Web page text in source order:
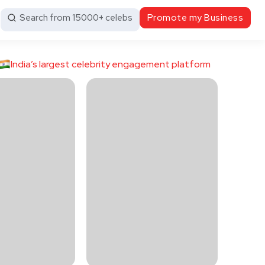
Search from 15000+ celebs Promote my Business
India’s largest celebrity engagement platform